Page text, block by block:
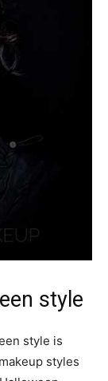
style
style is
styles